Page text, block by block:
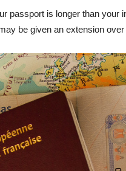
passport is longer than your
be given an extension